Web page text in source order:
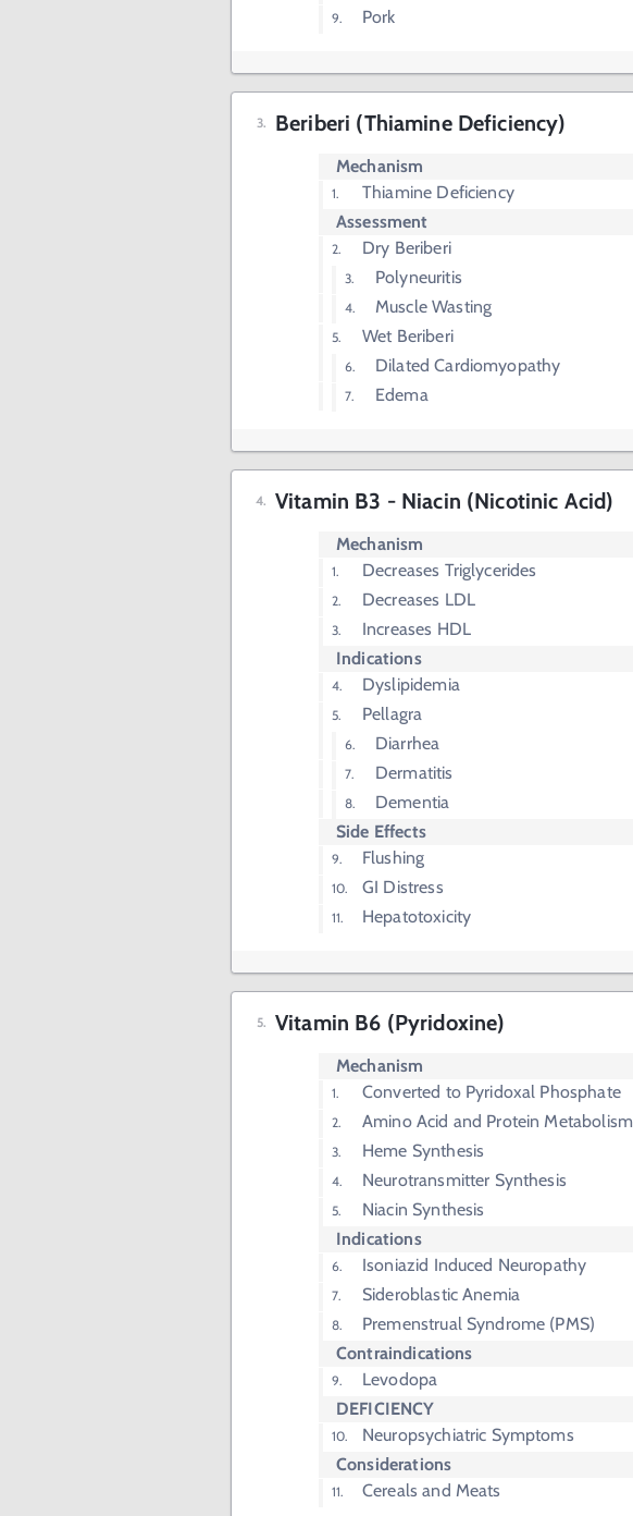
Pork
Beriberi (Thiamine Deficiency)
Mechanism
Thiamine Deficiency
Assessment
Dry Beriberi
Polyneuritis
Muscle Wasting
Wet Beriberi
Dilated Cardiomyopathy
Edema
Vitamin B3 - Niacin (Nicotinic Acid)
Mechanism
Decreases Triglycerides
Decreases LDL
Increases HDL
Indications
Dyslipidemia
Pellagra
Diarrhea
Dermatitis
Dementia
Side Effects
Flushing
GI Distress
Hepatotoxicity
Vitamin B6 (Pyridoxine)
Mechanism
Converted to Pyridoxal Phosphate
Amino Acid and Protein Metabolism
Heme Synthesis
Neurotransmitter Synthesis
Niacin Synthesis
Indications
Isoniazid Induced Neuropathy
Sideroblastic Anemia
Premenstrual Syndrome (PMS)
Contraindications
Levodopa
DEFICIENCY
Neuropsychiatric Symptoms
Considerations
Cereals and Meats